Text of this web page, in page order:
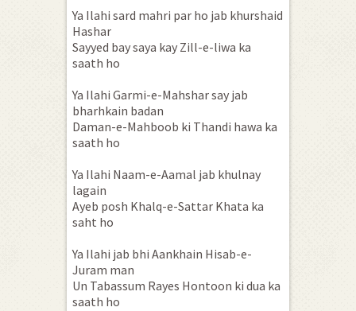
Ya Ilahi sard mahri par ho jab khurshaid
Hashar
Sayyed bay saya kay Zill-e-liwa ka
saath ho
Ya Ilahi Garmi-e-Mahshar say jab
bharhkain badan
Daman-e-Mahboob ki Thandi hawa ka
saath ho
Ya Ilahi Naam-e-Aamal jab khulnay
lagain
Ayeb posh Khalq-e-Sattar Khata ka
saht ho
Ya Ilahi jab bhi Aankhain Hisab-e-
Juram man
Un Tabassum Rayes Hontoon ki dua ka
saath ho